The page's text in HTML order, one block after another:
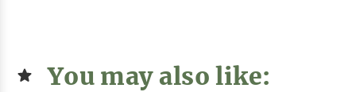
You may also like: